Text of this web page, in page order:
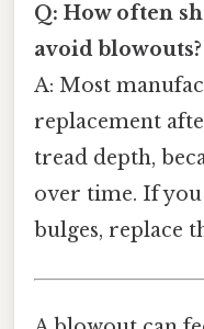
Q: How often
avoid blowouts?
A: Most
replacement
tread depth,
over time. If you
bulges, replace